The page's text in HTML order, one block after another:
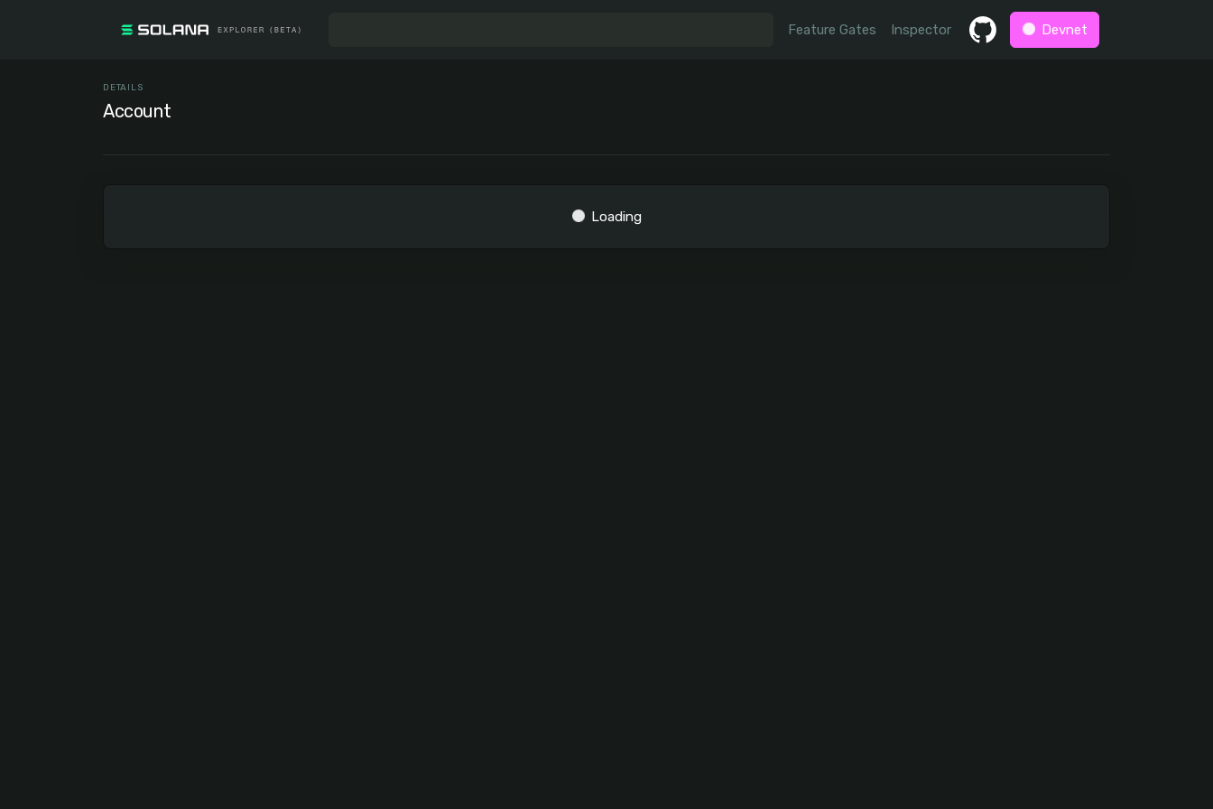
Feature Gates Inspector Devnet
DETAILS
Account
Loading